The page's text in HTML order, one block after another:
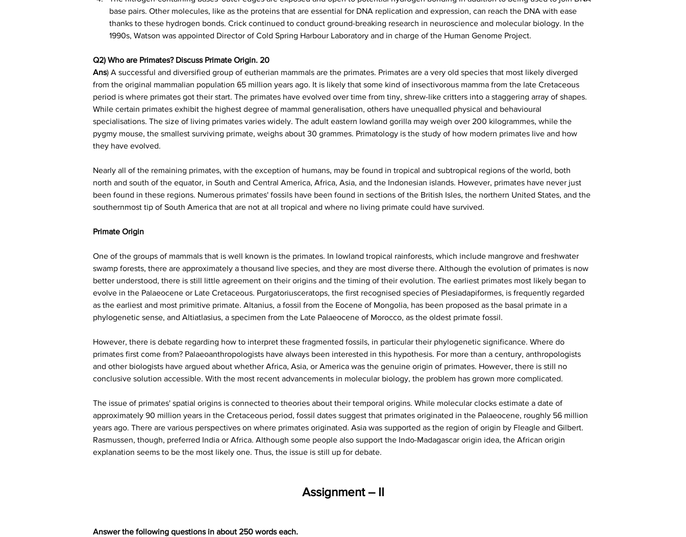
base pairs. Other molecules, like as the proteins that are essential for DNA replication and expression, can reach the DNA with ease
thanks to these hydrogen bonds. Crick continued to conduct ground-breaking research in neuroscience and molecular biology. In the
1990s, Watson was appointed Director of Cold Spring Harbour Laboratory and in charge of the Human Genome Project.
Q2) Who are Primates? Discuss Primate Origin. 20
Ans) A successful and diversified group of eutherian mammals are the primates. Primates are a very old species that most likely diverged
from the original mammalian population 65 million years ago. It is likely that some kind of insectivorous mamma from the late Cretaceous
period is where primates got their start. The primates have evolved over time from tiny, shrew-like critters into a staggering array of shapes.
While certain primates exhibit the highest degree of mammal generalisation, others have unequalled physical and behavioural
specialisations. The size of living primates varies widely. The adult eastern lowland gorilla may weigh over 200 kilogrammes, while the
pygmy mouse, the smallest surviving primate, weighs about 30 grammes. Primatology is the study of how modern primates live and how
they have evolved.
Nearly all of the remaining primates, with the exception of humans, may be found in tropical and subtropical regions of the world, both
north and south of the equator, in South and Central America, Africa, Asia, and the Indonesian islands. However, primates have never just
been found in these regions. Numerous primates' fossils have been found in sections of the British Isles, the northern United States, and the
southernmost tip of South America that are not at all tropical and where no living primate could have survived.
Primate Origin
One of the groups of mammals that is well known is the primates. In lowland tropical rainforests, which include mangrove and freshwater
swamp forests, there are approximately a thousand live species, and they are most diverse there. Although the evolution of primates is now
better understood, there is still little agreement on their origins and the timing of their evolution. The earliest primates most likely began to
evolve in the Palaeocene or Late Cretaceous. Purgatoriusceratops, the first recognised species of Plesiadapiformes, is frequently regarded
as the earliest and most primitive primate. Altanius, a fossil from the Eocene of Mongolia, has been proposed as the basal primate in a
phylogenetic sense, and Altiatlasius, a specimen from the Late Palaeocene of Morocco, as the oldest primate fossil.
However, there is debate regarding how to interpret these fragmented fossils, in particular their phylogenetic significance. Where do
primates first come from? Palaeoanthropologists have always been interested in this hypothesis. For more than a century, anthropologists
and other biologists have argued about whether Africa, Asia, or America was the genuine origin of primates. However, there is still no
conclusive solution accessible. With the most recent advancements in molecular biology, the problem has grown more complicated.
The issue of primates' spatial origins is connected to theories about their temporal origins. While molecular clocks estimate a date of
approximately 90 million years in the Cretaceous period, fossil dates suggest that primates originated in the Palaeocene, roughly 56 million
years ago. There are various perspectives on where primates originated. Asia was supported as the region of origin by Fleagle and Gilbert.
Rasmussen, though, preferred India or Africa. Although some people also support the Indo-Madagascar origin idea, the African origin
explanation seems to be the most likely one. Thus, the issue is still up for debate.
Assignment – II
Answer the following questions in about 250 words each.